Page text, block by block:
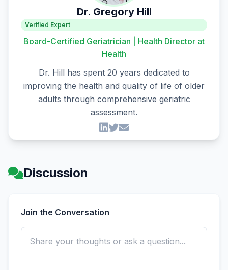
Dr. Gregory Hill
Verified Expert
Board-Certified Geriatrician | Health Director at
Health
Dr. Hill has spent 20 years dedicated to
improving the health and quality of life of older
adults through comprehensive geriatric
assessment.
Discussion
Join the Conversation